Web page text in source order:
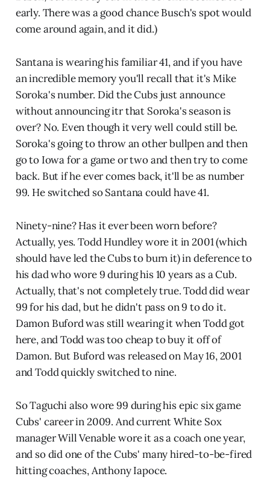
early. There was a good chance Busch's spot would
come around again, and it did.)
Santana is wearing his familiar 41, and if you have
an incredible memory you'll recall that it's Mike
Soroka's number. Did the Cubs just announce
without announcing itr that Soroka's season is
over? No. Even though it very well could still be.
Soroka's going to throw an other bullpen and then
go to Iowa for a game or two and then try to come
back. But if he ever comes back, it'll be as number
99. He switched so Santana could have 41.
Ninety-nine? Has it ever been worn before?
Actually, yes. Todd Hundley wore it in 2001 (which
should have led the Cubs to burn it) in deference to
his dad who wore 9 during his 10 years as a Cub.
Actually, that's not completely true. Todd did wear
99 for his dad, but he didn't pass on 9 to do it.
Damon Buford was still wearing it when Todd got
here, and Todd was too cheap to buy it off of
Damon. But Buford was released on May 16, 2001
and Todd quickly switched to nine.
So Taguchi also wore 99 during his epic six game
Cubs' career in 2009. And current White Sox
manager Will Venable wore it as a coach one year,
and so did one of the Cubs' many hired-to-be-fired
hitting coaches, Anthony Iapoce.